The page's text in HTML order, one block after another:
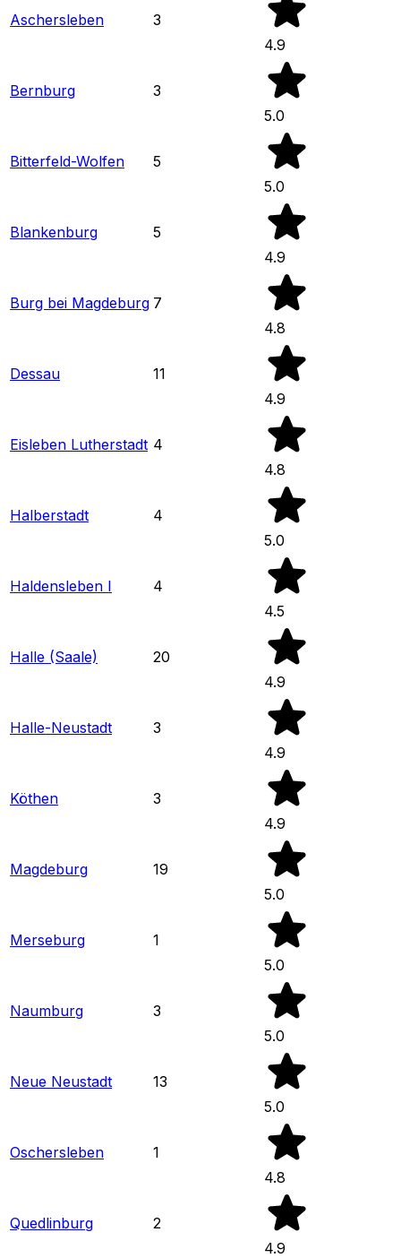
Aschersleben
3
4.9
Bernburg
3
5.0
Bitterfeld-Wolfen
5
5.0
Blankenburg
5
4.9
Burg bei Magdeburg 7
4.8
Dessau
11
4.9
Eisleben Lutherstadt 4
4.8
Halberstadt
4
5.0
Haldensleben I
4
4.5
Halle (Saale)
20
4.9
Halle-Neustadt
3
4.9
Köthen
3
4.9
Magdeburg
19
5.0
Merseburg
1
5.0
Naumburg
3
5.0
Neue Neustadt
13
5.0
Oschersleben
1
4.8
Quedlinburg
2
4.9